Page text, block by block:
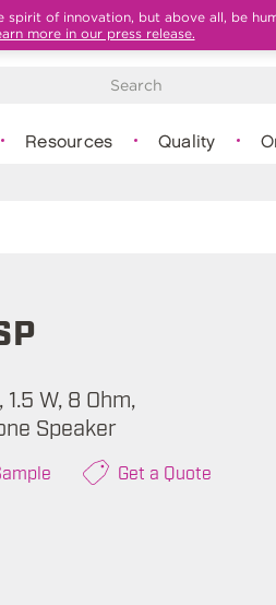
spirit of innovation, but above all, be
more in our press release.
Resources Quality
W, 8 Ohm,
Speaker
Get a Quote